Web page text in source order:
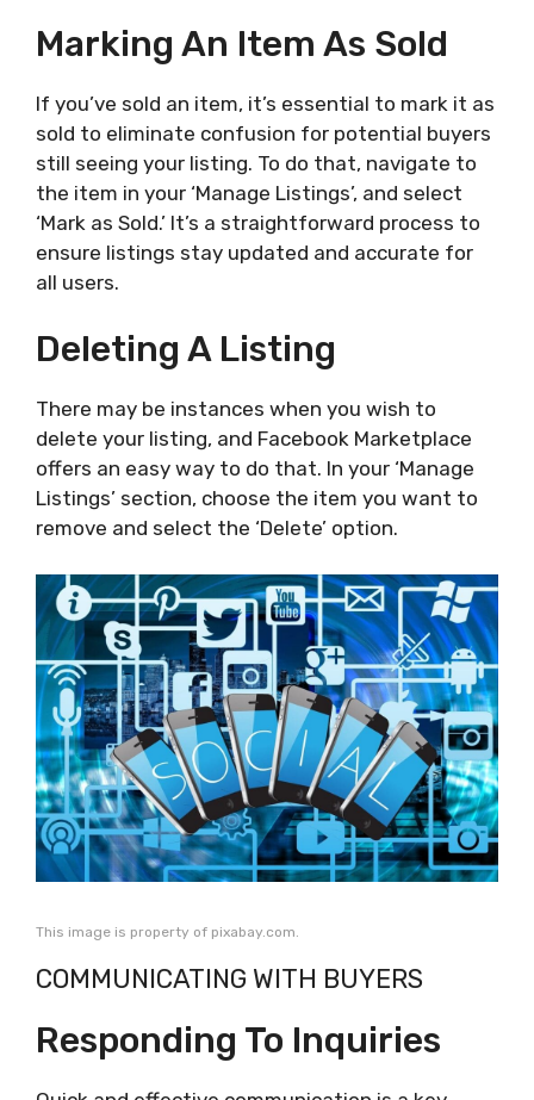
Marking An Item As Sold
If you’ve sold an item, it’s essential to mark it as
sold to eliminate confusion for potential buyers
still seeing your listing. To do that, navigate to
the item in your ‘Manage Listings’, and select
‘Mark as Sold.’ It’s a straightforward process to
ensure listings stay updated and accurate for
all users.
Deleting A Listing
There may be instances when you wish to
delete your listing, and Facebook Marketplace
offers an easy way to do that. In your ‘Manage
Listings’ section, choose the item you want to
remove and select the ‘Delete’ option.
This image is property of pixabay.com.
COMMUNICATING WITH BUYERS
Responding To Inquiries